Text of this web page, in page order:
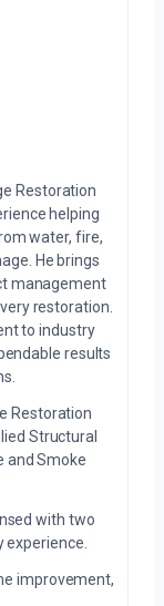
Restoration
helping
water, fire,
He brings
management
restoration.
to industry
results
Restoration
Structural
and Smoke
with two
improvement,